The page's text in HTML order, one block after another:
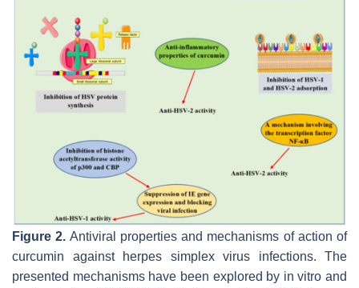
Figure 2. Antiviral properties and mechanisms of action of
curcumin against herpes simplex virus infections. The
presented mechanisms have been explored by in vitro and